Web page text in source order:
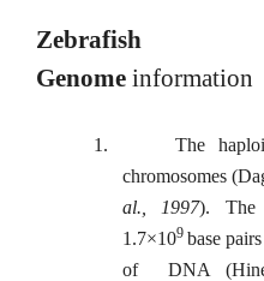
Zebrafish
Genome information
1.
The
chromosomes
al., 1997). The
1.7×109 base pairs
of
DNA